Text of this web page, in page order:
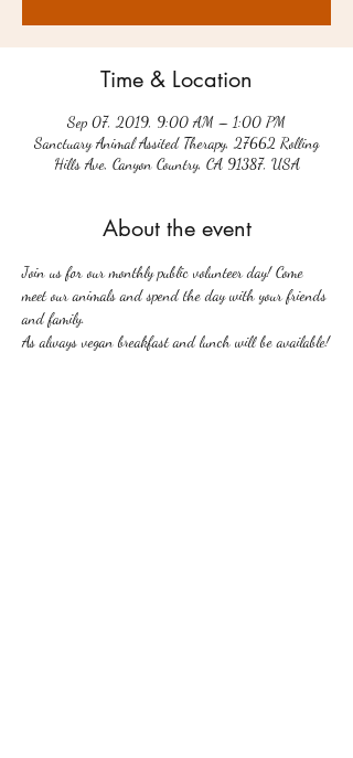
Time & Location
Sep 07, 2019, 9:00 AM – 1:00 PM
Sanctuary Animal Assited Therapy, 27662 Rolling
Hills Ave, Canyon Country, CA 91387, USA
About the event
Join us for our monthly public volunteer day! Come
meet our animals and spend the day with your friends
and family.
As always vegan breakfast and lunch will be available!